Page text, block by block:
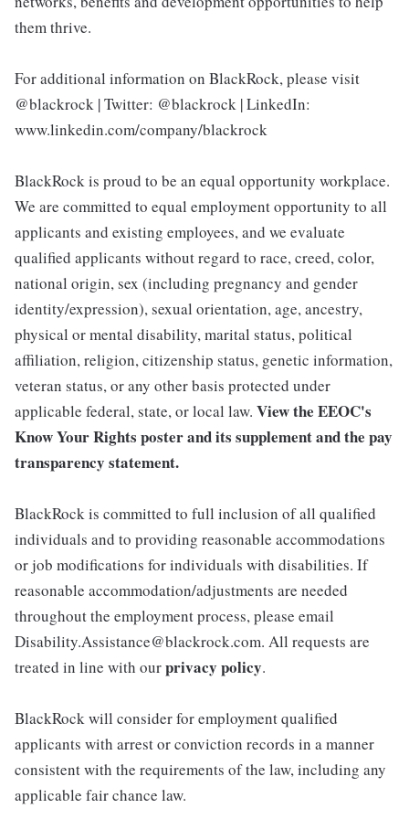
them thrive.
For additional information on BlackRock, please visit
@blackrock | Twitter: @blackrock | LinkedIn:
www.linkedin.com/company/blackrock
BlackRock is proud to be an equal opportunity workplace.
We are committed to equal employment opportunity to all
applicants and existing employees, and we evaluate
qualified applicants without regard to race, creed, color,
national origin, sex (including pregnancy and gender
identity/expression), sexual orientation, age, ancestry,
physical or mental disability, marital status, political
affiliation, religion, citizenship status, genetic information,
veteran status, or any other basis protected under
applicable federal, state, or local law. View the EEOC's
Know Your Rights poster and its supplementand the pay
transparency statement.
BlackRock is committed to full inclusion of all qualified
individuals and to providing reasonable accommodations
or job modifications for individuals with disabilities. If
reasonable accommodation/adjustments are needed
throughout the employment process, please email
Disability.Assistance@blackrock.com. All requests are
treated in line with ourprivacy policy.
BlackRock will consider for employment qualified
applicants with arrest or conviction records in a manner
consistent with the requirements of the law, including any
applicable fair chance law.